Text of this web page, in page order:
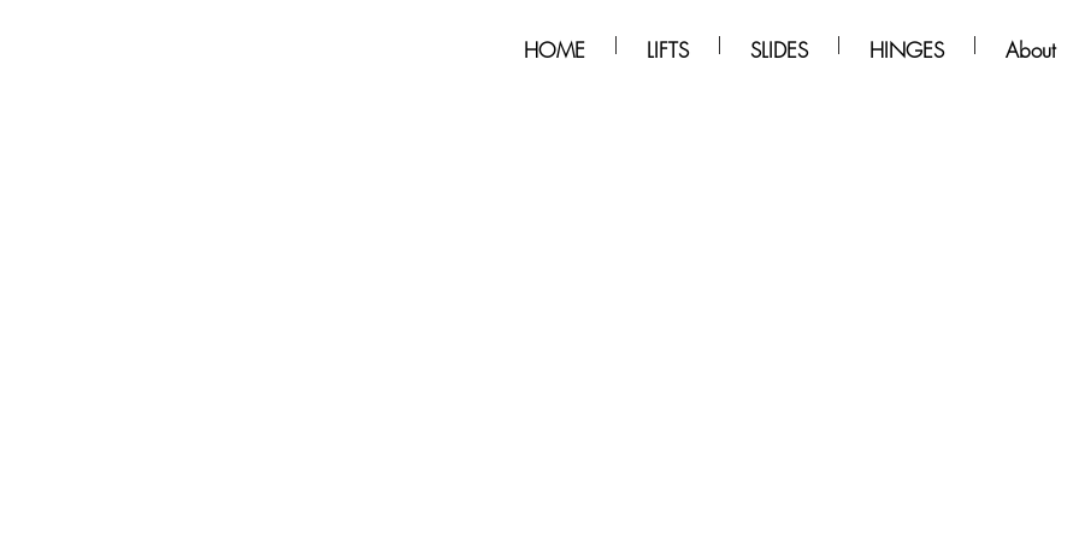
HOME LIFTS SLIDES HINGES About